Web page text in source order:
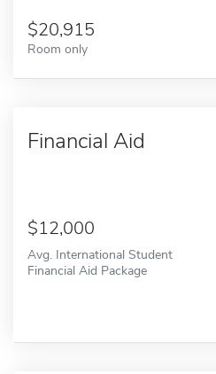
20,915
Room only
Financial Aid
12,000
Avg. International Student
Financial Aid Package